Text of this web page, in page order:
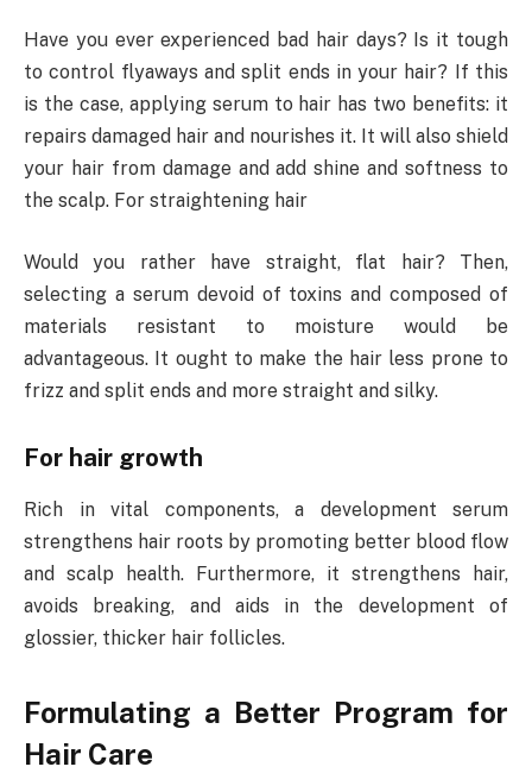
Have you ever experienced bad hair days? Is it tough
to control flyaways and split ends in your hair? If this
is the case, applying serum to hair has two benefits: it
repairs damaged hair and nourishes it. It will also shield
your hair from damage and add shine and softness to
the scalp. For straightening hair
Would you rather have straight, flat hair? Then,
selecting a serum devoid of toxins and composed of
materials resistant to moisture would be
advantageous. It ought to make the hair less prone to
frizz and split ends and more straight and silky.
For hair growth
Rich in vital components, a development serum
strengthens hair roots by promoting better blood flow
and scalp health. Furthermore, it strengthens hair,
avoids breaking, and aids in the development of
glossier, thicker hair follicles.
Formulating a Better Program for
Hair Care